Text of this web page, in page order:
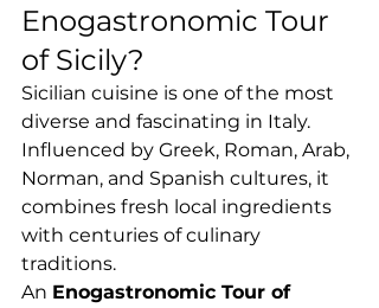
Enogastronomic Tour
of Sicily?
Sicilian cuisine is one of the most
diverse and fascinating in Italy.
Influenced by Greek, Roman, Arab,
Norman, and Spanish cultures, it
combines fresh local ingredients
with centuries of culinary
traditions.
An Enogastronomic Tour of